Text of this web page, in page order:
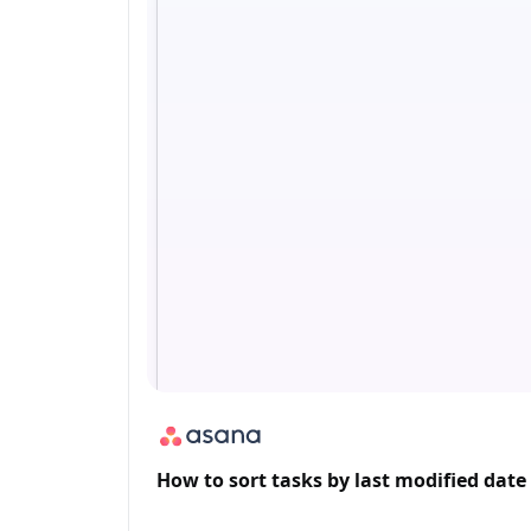
How to sort tasks by last modified